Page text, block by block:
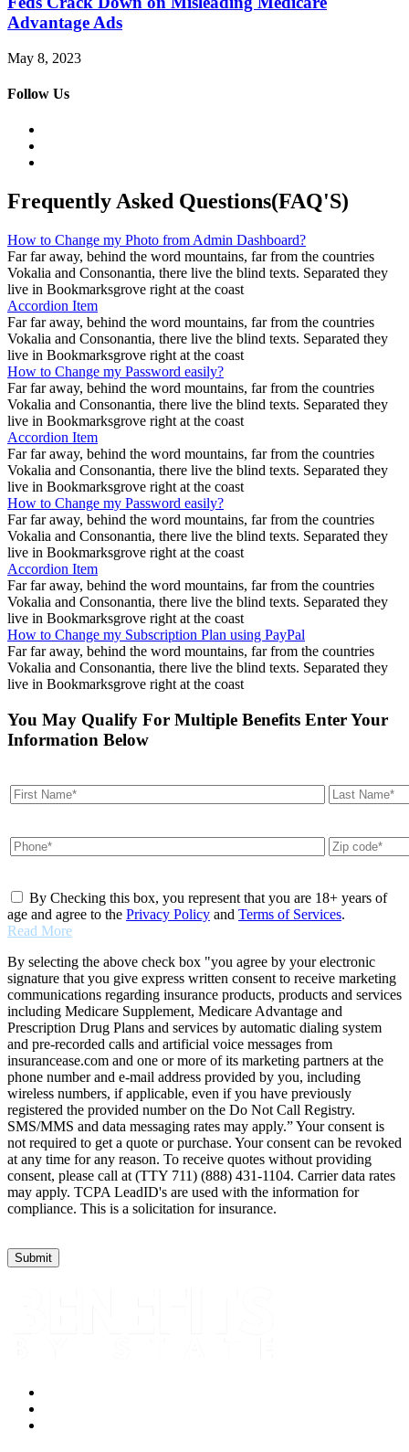
Advantage Ads
May 8, 2023
Follow Us
Frequently Asked Questions(FAQ'S)
How to Change my Photo from Admin Dashboard?
Far far away, behind the word mountains, far from the countries
Vokalia and Consonantia, there live the blind texts. Separated they
live in Bookmarksgrove right at the coast
Accordion Item
Far far away, behind the word mountains, far from the countries
Vokalia and Consonantia, there live the blind texts. Separated they
live in Bookmarksgrove right at the coast
How to Change my Password easily?
Far far away, behind the word mountains, far from the countries
Vokalia and Consonantia, there live the blind texts. Separated they
live in Bookmarksgrove right at the coast
Accordion Item
Far far away, behind the word mountains, far from the countries
Vokalia and Consonantia, there live the blind texts. Separated they
live in Bookmarksgrove right at the coast
How to Change my Password easily?
Far far away, behind the word mountains, far from the countries
Vokalia and Consonantia, there live the blind texts. Separated they
live in Bookmarksgrove right at the coast
Accordion Item
Far far away, behind the word mountains, far from the countries
Vokalia and Consonantia, there live the blind texts. Separated they
live in Bookmarksgrove right at the coast
How to Change my Subscription Plan using PayPal
Far far away, behind the word mountains, far from the countries
Vokalia and Consonantia, there live the blind texts. Separated they
live in Bookmarksgrove right at the coast
You May Qualify For Multiple Benefits Enter Your
Information Below
By Checking this box, you represent that you are 18+ years of
age and agree to the Privacy Policy and Terms of Services.
Read More
By selecting the above check box "you agree by your electronic
signature that you give express written consent to receive marketing
communications regarding insurance products, products and services
including Medicare Supplement, Medicare Advantage and
Prescription Drug Plans and services by automatic dialing system
and pre-recorded calls and artificial voice messages from
insurancease.com and one or more of its marketing partners at the
phone number and e-mail address provided by you, including
wireless numbers, if applicable, even if you have previously
registered the provided number on the Do Not Call Registry.
SMS/MMS and data messaging rates may apply.” Your consent is
not required to get a quote or purchase. Your consent can be revoked
at any time for any reason. To receive quotes without providing
consent, please call at (TTY 711) (888) 431-1104. Carrier data rates
may apply. TCPA LeadID's are used with the information for
compliance. This is a solicitation for insurance.